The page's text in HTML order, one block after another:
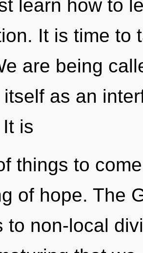
learn how to
It is time to
are being
as an
is
things to
of hope. The
to non-local